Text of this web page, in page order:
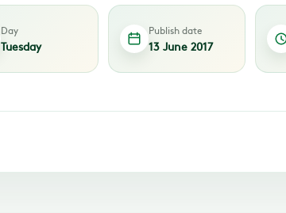
Day
Tuesday
Publish date
13 June 2017